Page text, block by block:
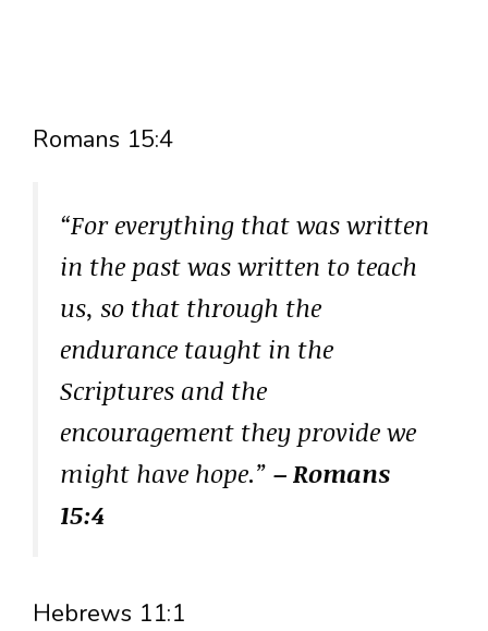
Romans 15:4
“For everything that was written
in the past was written to teach
us, so that through the
endurance taught in the
Scriptures and the
encouragement they provide we
might have hope.” – Romans
15:4
Hebrews 11:1